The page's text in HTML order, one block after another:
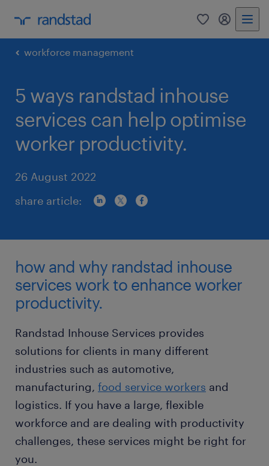
0 my
workforce management
5 ways randstad inhouse
services can help optimise
worker productivity.
26 August 2022
share article:
how and why randstad inhouse
services work to enhance worker
productivity.
Randstad Inhouse Services provides
solutions for clients in many different
industries such as automotive,
manufacturing, food service workers and
logistics. If you have a large, flexible
workforce and are dealing with productivity
challenges, these services might be right for
you.